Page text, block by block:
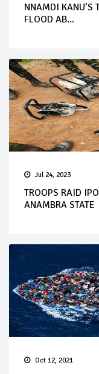
NNAMDI KANU’S
FLOOD AB...
Jul 24, 2023
TROOPS RAID
ANAMBRA STATE
Oct 12, 2021